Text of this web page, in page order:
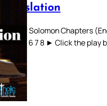
Translation
Song of Solomon Chapters
1 2 3 4 5 6 7 8 ► Click the